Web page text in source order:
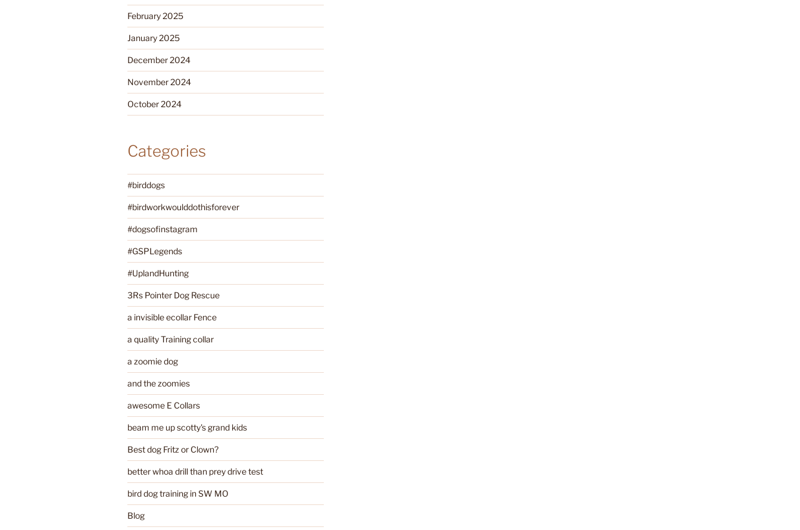
February 2025
January 2025
December 2024
November 2024
October 2024
Categories
#birddogs
#birdworkwoulddothisforever
#dogsofinstagram
#GSPLegends
#UplandHunting
3Rs Pointer Dog Rescue
a invisible ecollar Fence
a quality Training collar
a zoomie dog
and the zoomies
awesome E Collars
beam me up scotty's grand kids
Best dog Fritz or Clown?
better whoa drill than prey drive test
bird dog training in SW MO
Blog